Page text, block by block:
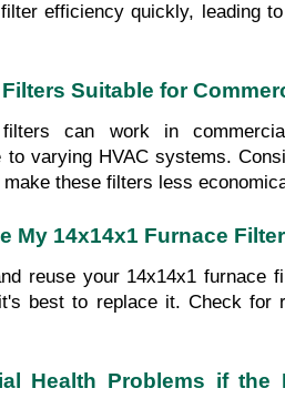
efficiency quickly, leading
Suitable for
can work in
to varying HVAC systems.
these filters less
My 14x14x1 Furnace
reuse your 14x14x1 furnace
best to replace it. Check for
Health Problems if the